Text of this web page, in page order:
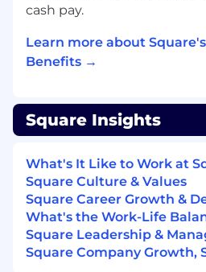
Work with our channel
market for referrals
channel
primary vertical
and services)
and key performance
are big on metrics
Utilize Salesforce to
report on sales
and outcomes
cash pay.
Learn more about
Benefits →
Square Insights
What's It Like to Work at
Square Culture & Values
Square Career Growth &
What's the Work-Life
Square Leadership &
Square Company Growth,